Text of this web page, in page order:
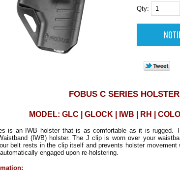
Qty:
FOBUS C SERIES HOLSTER
MODEL: GLC | GLOCK | IWB | RH |
is an IWB holster that is as comfortable as it is rugged.
(IWB) holster. The J clip is worn over your
belt rests in the clip itself and prevents holster movement
engaged upon re-holstering.